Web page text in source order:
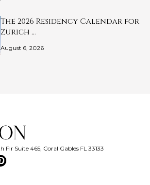
The 2026 Residency Calendar for
Zurich …
August 6, 2026
Flr Suite 465, Coral Gables FL 33133